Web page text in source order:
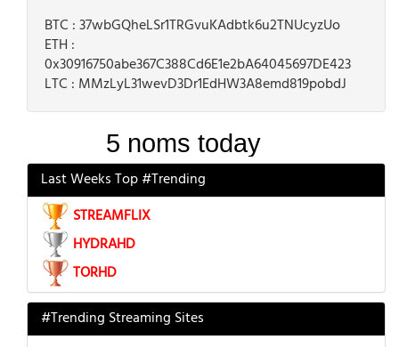
BTC : 37wbGQheLSr1TRGvuKAdbtk6u2TNUcyzUo
ETH :
0x30916750abe367C388Cd6E1e2bA64045697DE423
LTC : MMzLyL31wevD3Dr1EdHW3A8emd819pobdJ
Last Weeks Top #Trending
STREAMFLIX
HYDRAHD
TORHD
#Trending Streaming Sites